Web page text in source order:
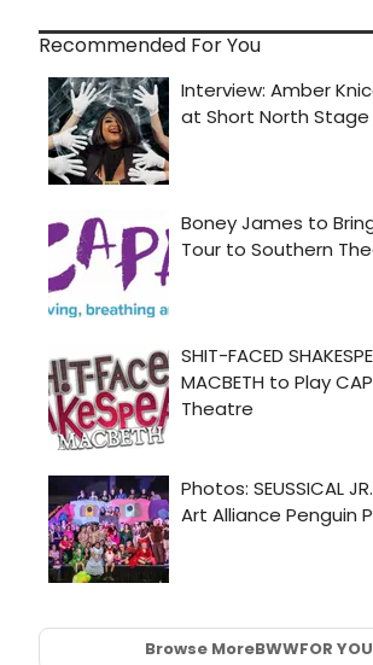
Recommended For You
Browse MoreBWWFOR YOU